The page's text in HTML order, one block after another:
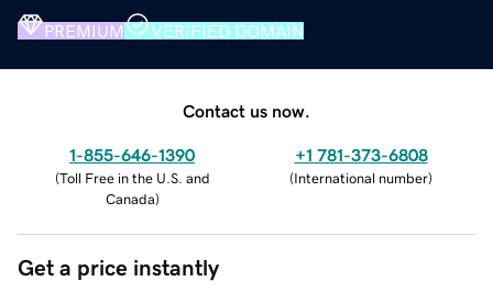
PREMIUM VERIFIED DOMAIN
Contact us now.
1-855-646-1390
(Toll Free in the U.S. and
Canada)
+1 781-373-6808
(International number)
Get a price instantly